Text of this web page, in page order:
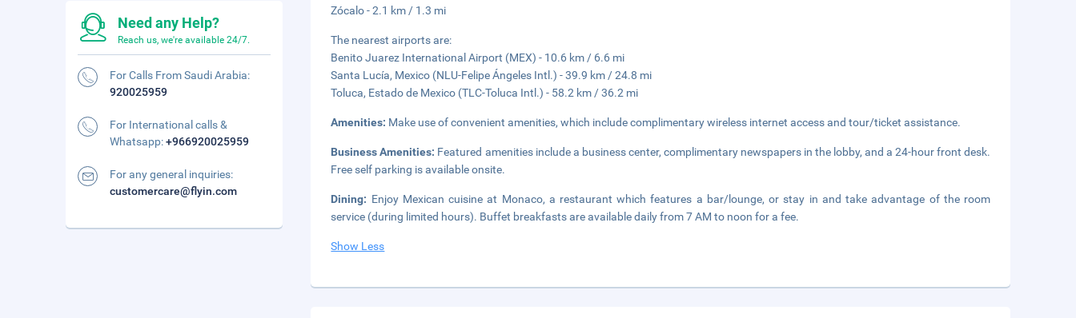
Zócalo - 2.1 km / 1.3 mi
The nearest airports are:
Benito Juarez International Airport (MEX) - 10.6 km / 6.6 mi
Santa Lucía, Mexico (NLU-Felipe Ángeles Intl.) - 39.9 km / 24.8 mi
Toluca, Estado de Mexico (TLC-Toluca Intl.) - 58.2 km / 36.2 mi
Amenities: Make use of convenient amenities, which include complimentary wireless internet access and tour/ticket assistance.
Business Amenities: Featured amenities include a business center, complimentary newspapers in the lobby, and a 24-hour front desk.
Free self parking is available onsite.
Dining: Enjoy Mexican cuisine at Monaco, a restaurant which features a bar/lounge, or stay in and take advantage of the room
service (during limited hours). Buffet breakfasts are available daily from 7 AM to noon for a fee.
Show Less
Need any Help?
Reach us, we're available 24/7.
For Calls From Saudi Arabia:
920025959
For International calls &
Whatsapp:+966920025959
For any general inquiries:
customercare@flyin.com